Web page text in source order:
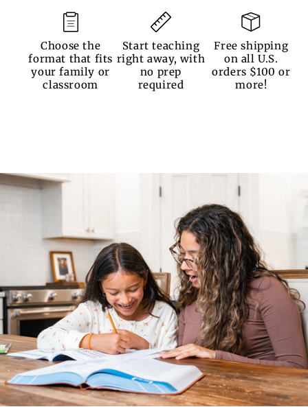
Choose the
format that fits
your family or
classroom
Start teaching
right away, with
no prep
required
Free shipping
on all U.S.
orders $100 or
more!